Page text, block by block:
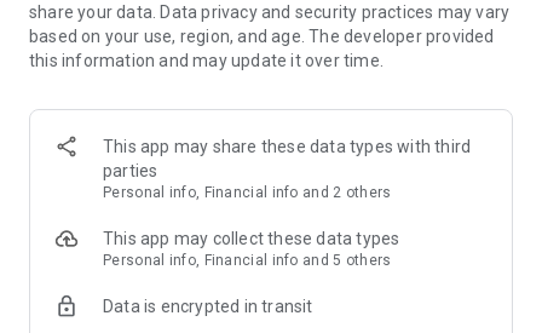
· Online luxury select shop, Musinsa boutique
Trendy luxury brands carefully selected by Musinsa at a
glance!
· Discovering real fashion, Musinsa Snap
Check out the styling of fashion people you like
· I love Musin for all brand fashion
recommendations.
Payment complete in just 3 seconds! Inexhaustible and fast
share your data. Data privacy and security practices may vary
based on your use, region, and age. The developer provided
this information and may update it over time.
This app may share these data types with third
parties
Personal info, Financial info and 2 others
This app may collect these data types
Personal info, Financial info and 5 others
Data is encrypted in transit